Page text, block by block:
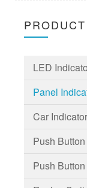
LED
6mm Led
8mm LED
10mm
12mm
Panel
6mm
8mm
10mm
Car
Push
Touch
Push